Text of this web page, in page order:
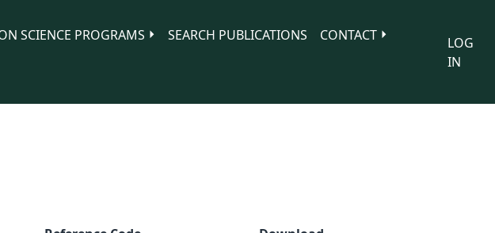
SCIENCE PROGRAMS SEARCH PUBLICATIONS
CONTACT
LOG
IN